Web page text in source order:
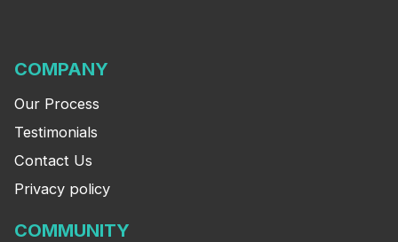
COMPANY
Our Process
Testimonials
Contact Us
Privacy policy
COMMUNITY